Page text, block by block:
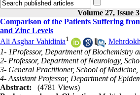
Volume 27, Issue
Comparison of the Patients Suffering
and Zinc Levels
Ali Asghar Vahidinia1 ,
1- 1Professor, Department of
2- Professor, Department of Neurology,
3- General Practitioner, School of
4- Assistant Professor, Department of
Abstract:
(4781 Views)